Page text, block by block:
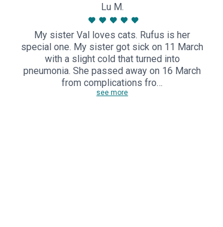
Lu M.
My sister Val loves cats. Rufus is her
special one. My sister got sick on 11 March
with a slight cold that turned into
pneumonia. She passed away on 16 March
from complications fro…
see more